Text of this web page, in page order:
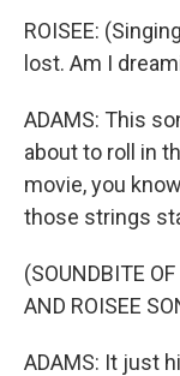
ROISEE:
lost. Am I
ADAMS: This
about to roll in
movie, you
those strings
(SOUNDBITE
AND ROISEE
ADAMS: It just